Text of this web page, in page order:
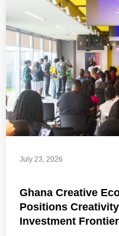
July 23, 2026
Ghana Creative
Positions
Investment Frontier